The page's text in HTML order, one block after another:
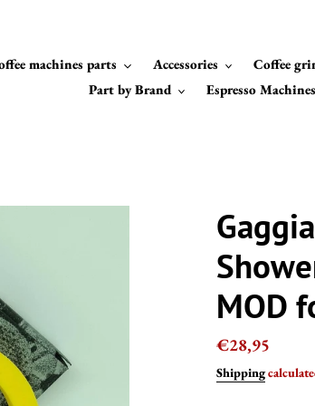
machines parts Accessories Coffee
Part by Brand
Espresso Machines
MOD
Regular
price
€28,95
Shipping